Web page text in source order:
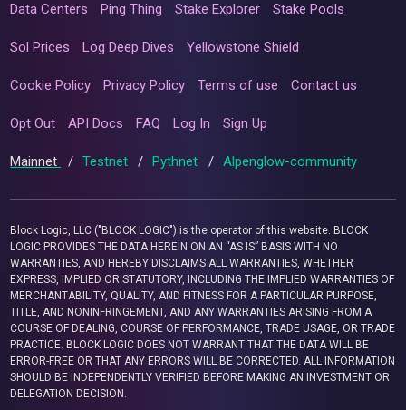
Data Centers Ping Thing Stake Explorer Stake Pools
Sol Prices Log Deep Dives Yellowstone Shield
Cookie Policy Privacy Policy Terms of use Contact us
Opt Out API Docs FAQ Log In Sign Up
Mainnet / Testnet / Pythnet / Alpenglow-community
Block Logic, LLC ("BLOCK LOGIC") is the operator of this website. BLOCK
LOGIC PROVIDES THE DATA HEREIN ON AN “AS IS” BASIS WITH NO
WARRANTIES, AND HEREBY DISCLAIMS ALL WARRANTIES, WHETHER
EXPRESS, IMPLIED OR STATUTORY, INCLUDING THE IMPLIED WARRANTIES OF
MERCHANTABILITY, QUALITY, AND FITNESS FOR A PARTICULAR PURPOSE,
TITLE, AND NONINFRINGEMENT, AND ANY WARRANTIES ARISING FROM A
COURSE OF DEALING, COURSE OF PERFORMANCE, TRADE USAGE, OR TRADE
PRACTICE. BLOCK LOGIC DOES NOT WARRANT THAT THE DATA WILL BE
ERROR-FREE OR THAT ANY ERRORS WILL BE CORRECTED. ALL INFORMATION
SHOULD BE INDEPENDENTLY VERIFIED BEFORE MAKING AN INVESTMENT OR
DELEGATION DECISION.